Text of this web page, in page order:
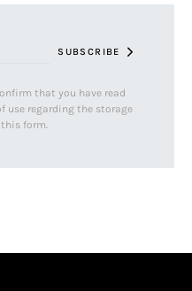
SUBSCRIBE
that you have read
use regarding the storage
form.